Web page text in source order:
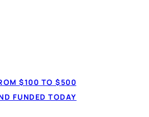
$100 TO $500
FUNDED TODAY